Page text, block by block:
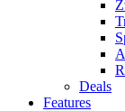
Deals
Features